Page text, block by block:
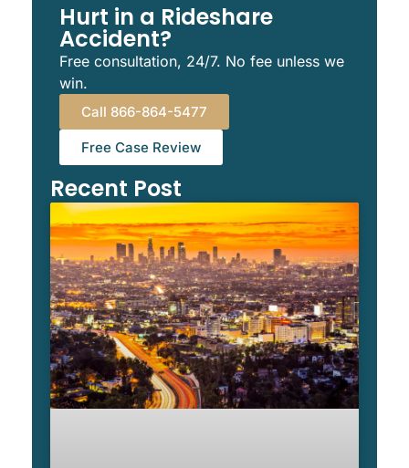
Hurt in a Rideshare
Accident?
Free consultation, 24/7. No fee unless we
win.
Call 866-864-5477
Free Case Review
Recent Post